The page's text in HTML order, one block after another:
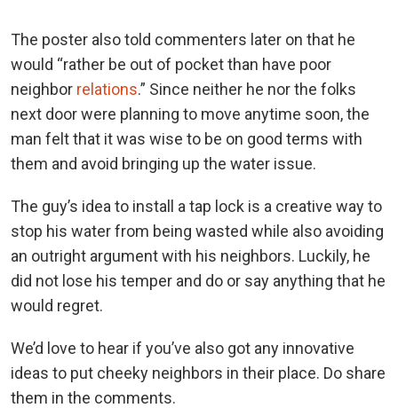
The poster also told commenters later on that he
would “rather be out of pocket than have poor
neighbor relations.” Since neither he nor the folks
next door were planning to move anytime soon, the
man felt that it was wise to be on good terms with
them and avoid bringing up the water issue.
The guy’s idea to install a tap lock is a creative way to
stop his water from being wasted while also avoiding
an outright argument with his neighbors. Luckily, he
did not lose his temper and do or say anything that he
would regret.
We’d love to hear if you’ve also got any innovative
ideas to put cheeky neighbors in their place. Do share
them in the comments.